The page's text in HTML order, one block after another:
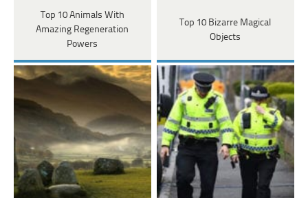
Top 10 Animals With
Amazing Regeneration
Powers
Top 10 Bizarre Magical
Objects